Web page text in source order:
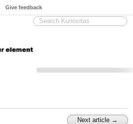
Give feedback
Next article →